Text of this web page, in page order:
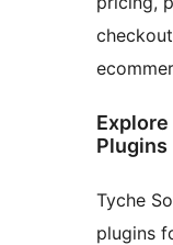
Plugins
Tyche
plugins